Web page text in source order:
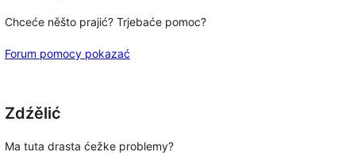
Chceće něšto prajić? Trjebaće pomoc?
Forum pomocy pokazać
Zdźělić
Ma tuta drasta ćežke problemy?